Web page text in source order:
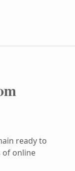
ready to
of online